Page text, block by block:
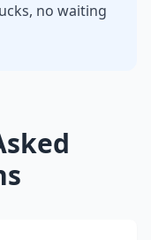
no waiting